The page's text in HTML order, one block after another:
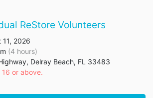
ReStore Volunteers
11, 2026
(4 hours)
Delray Beach, FL 33483
or above.